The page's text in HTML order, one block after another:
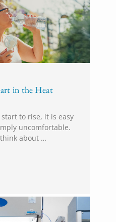
in the Heat
to rise, it is easy
uncomfortable.
about …